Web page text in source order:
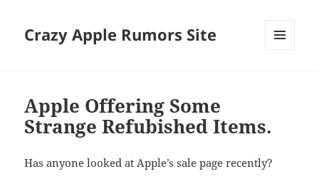
Crazy Apple Rumors Site
Apple Offering Some
Strange Refubished Items.
Has anyone looked at Apple’s sale page recently?